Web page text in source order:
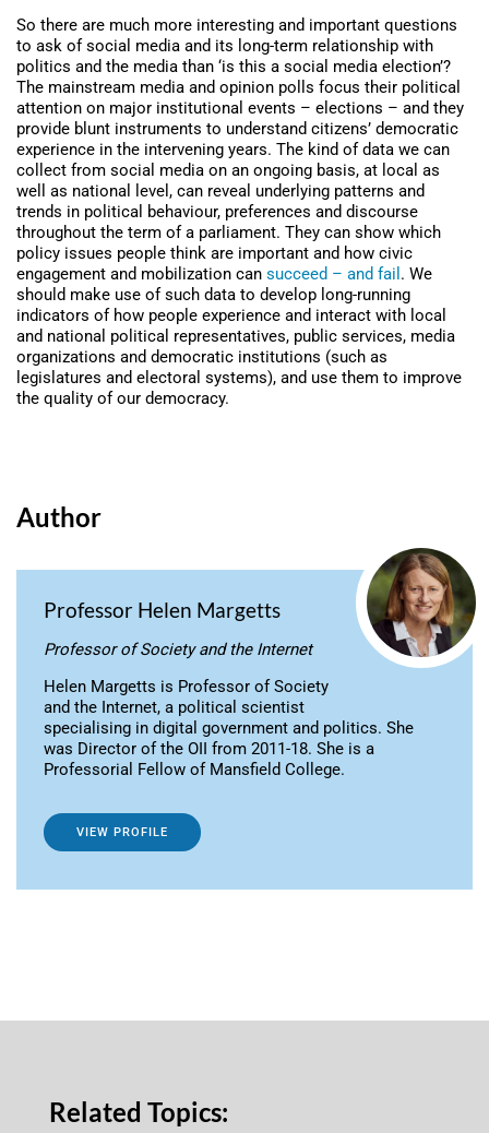
So there are much more interesting and important questions
to ask of social media and its long-term relationship with
politics and the media than ‘is this a social media election’?
The mainstream media and opinion polls focus their political
attention on major institutional events – elections – and they
provide blunt instruments to understand citizens’ democratic
experience in the intervening years. The kind of data we can
collect from social media on an ongoing basis, at local as
well as national level, can reveal underlying patterns and
trends in political behaviour, preferences and discourse
throughout the term of a parliament. They can show which
policy issues people think are important and how civic
engagement and mobilization can succeed – and fail . We
should make use of such data to develop long-running
indicators of how people experience and interact with local
and national political representatives, public services, media
organizations and democratic institutions (such as
legislatures and electoral systems), and use them to improve
the quality of our democracy.
Author
Professor Helen Margetts
Professor of Society and the Internet
Helen Margetts is Professor of Society
and the Internet, a political scientist
specialising in digital government and politics. She
was Director of the OII from 2011-18. She is a
Professorial Fellow of Mansfield College.
VIEW PROFILE
Related Topics: